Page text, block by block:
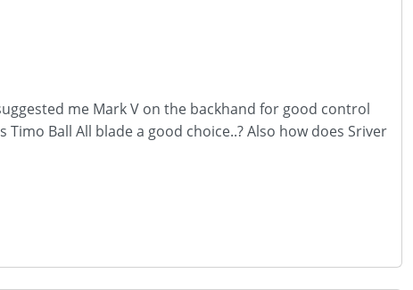
me Mark V on the backhand for good control
Ball All blade a good choice..? Also how does Sriver